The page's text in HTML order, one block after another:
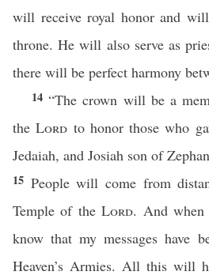
will receive royal honor and
throne. He will also serve as
there will be perfect harmony
14“The crown will be a
theLord to honor those who
Jedaiah, and Josiah son of
15 People will come from
Temple of theLord. And
know that my messages have
Heaven’s Armies. All this will